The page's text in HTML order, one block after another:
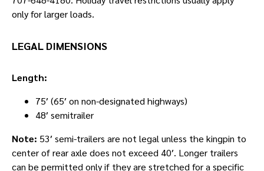
only for larger loads.
LEGAL DIMENSIONS
Length:
75′ (65′ on non-designated highways)
48′ semitrailer
Note: 53′ semi-trailers are not legal unless the kingpin to
center of rear axle does not exceed 40′. Longer trailers
can be permitted only if they are stretched for a specific